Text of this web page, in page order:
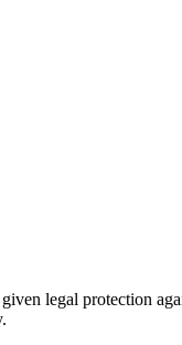
legal protection